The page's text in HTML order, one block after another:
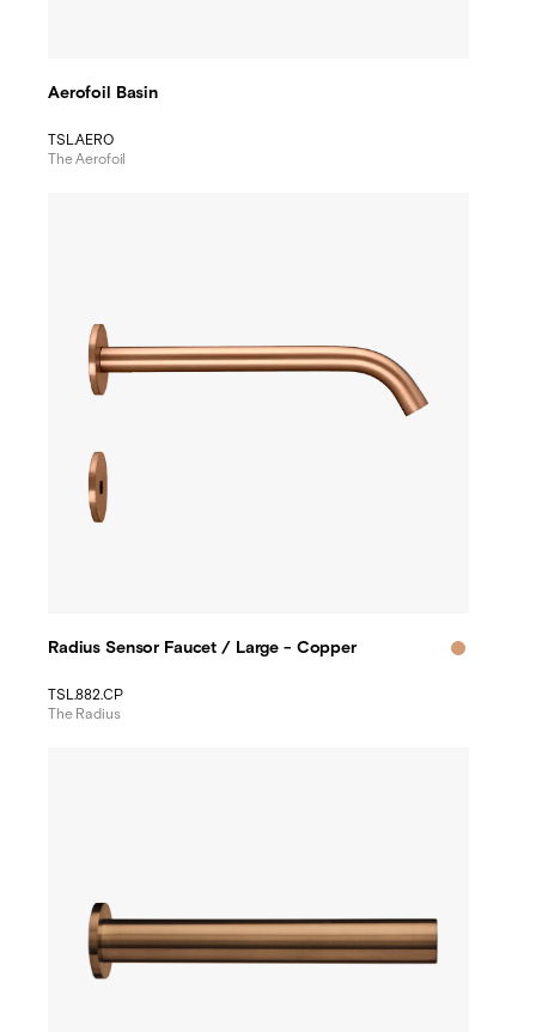
Aerofoil Basin
TSL.AERO
The Aerofoil
Radius Sensor Faucet / Large - Copper
TSL.882.CP
The Radius